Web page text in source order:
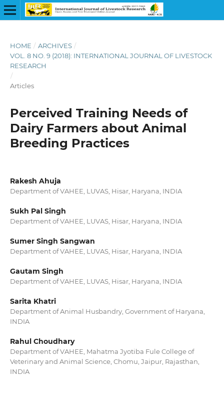
HOME / ARCHIVES /
VOL. 8 NO. 9 (2018): INTERNATIONAL JOURNAL OF LIVESTOCK
RESEARCH
/
Articles
Perceived Training Needs of
Dairy Farmers about Animal
Breeding Practices
Rakesh Ahuja
Department of VAHEE, LUVAS, Hisar, Haryana, INDIA
Sukh Pal Singh
Department of VAHEE, LUVAS, Hisar, Haryana, INDIA
Sumer Singh Sangwan
Department of VAHEE, LUVAS, Hisar, Haryana, INDIA
Gautam Singh
Department of VAHEE, LUVAS, Hisar, Haryana, INDIA
Sarita Khatri
Department of Animal Husbandry, Government of Haryana,
INDIA
Rahul Choudhary
Department of VAHEE, Mahatma Jyotiba Fule College of
Veterinary and Animal Science, Chomu, Jaipur, Rajasthan,
INDIA